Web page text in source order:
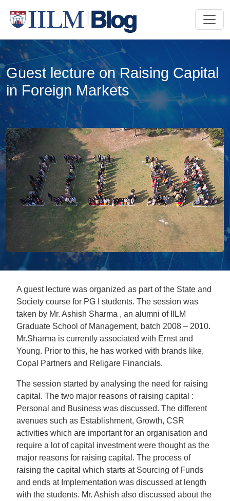
Guest lecture on Raising Capital
in Foreign Markets
A guest lecture was organized as part of the State and
Society course for PG I students. The session was
taken by Mr. Ashish Sharma , an alumni of IILM
Graduate School of Management, batch 2008 – 2010.
Mr.Sharma is currently associated with Ernst and
Young. Prior to this, he has worked with brands like,
Copal Partners and Religare Financials.
The session started by analysing the need for raising
capital. The two major reasons of raising capital :
Personal and Business was discussed. The different
avenues such as Establishment, Growth, CSR
activities which are important for an organisation and
require a lot of capital investment were thought as the
major reasons for raising capital. The process of
raising the capital which starts at Sourcing of Funds
and ends at Implementation was discussed at length
with the students. Mr. Ashish also discussed about the